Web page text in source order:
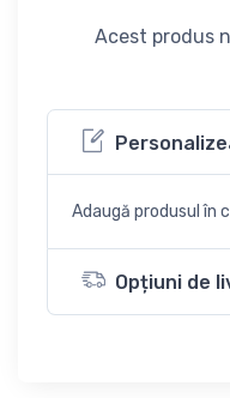
Acest produs
Adaugă produsul în
Opțiuni de